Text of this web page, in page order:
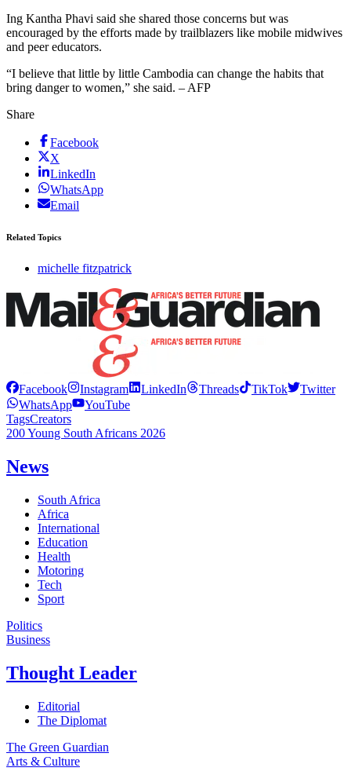
Ing Kantha Phavi said she shared those concerns but was
encouraged by the efforts made by trailblazers like mobile midwives
and peer educators.
“I believe that little by little Cambodia can change the habits that
bring danger to women,” she said. – AFP
Share
Facebook
X
LinkedIn
WhatsApp
Email
Related Topics
michelle fitzpatrick
Facebook Instagram LinkedIn Threads TikTok
Twitter
WhatsApp
YouTube
TagsCreators
200 Young South Africans 2026
News
South Africa
Africa
International
Education
Health
Motoring
Tech
Sport
Politics
Business
Thought Leader
Editorial
The Diplomat
The Green Guardian
Arts & Culture